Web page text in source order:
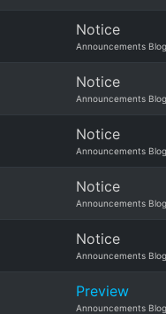
Notice
Announcements Blog
Notice
Announcements Blog
Notice
Announcements Blog
Notice
Announcements Blog
Notice
Announcements Blog
Preview
Announcements Blog